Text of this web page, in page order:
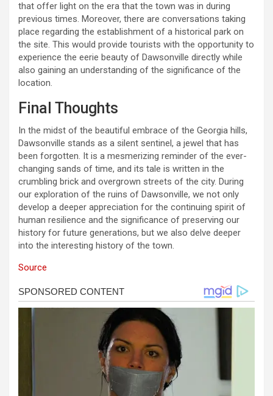
that offer light on the era that the town was in during
previous times. Moreover, there are conversations taking
place regarding the establishment of a historical park on
the site. This would provide tourists with the opportunity to
experience the eerie beauty of Dawsonville directly while
also gaining an understanding of the significance of the
location.
Final Thoughts
In the midst of the beautiful embrace of the Georgia hills,
Dawsonville stands as a silent sentinel, a jewel that has
been forgotten. It is a mesmerizing reminder of the ever-
changing sands of time, and its tale is written in the
crumbling brick and overgrown streets of the city. During
our exploration of the ruins of Dawsonville, we not only
develop a deeper appreciation for the continuing spirit of
human resilience and the significance of preserving our
history for future generations, but we also delve deeper
into the interesting history of the town.
Source